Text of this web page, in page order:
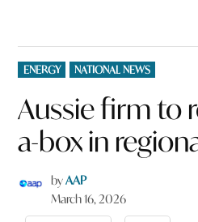
POSTED
IN
ENERGY NATIONAL NEWS
Aussie firm to
a-box in
byAAP
March 16, 2026